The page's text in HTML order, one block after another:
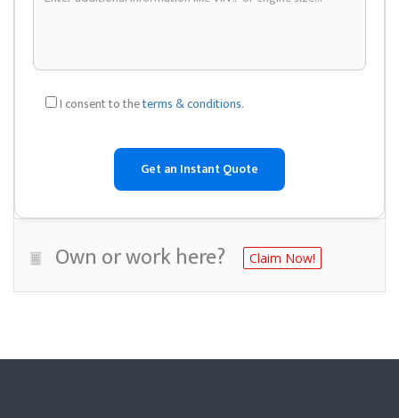
I consent to theterms & conditions.
Own or work here? Claim Now!